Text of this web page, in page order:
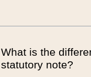
What is the
statutory note?